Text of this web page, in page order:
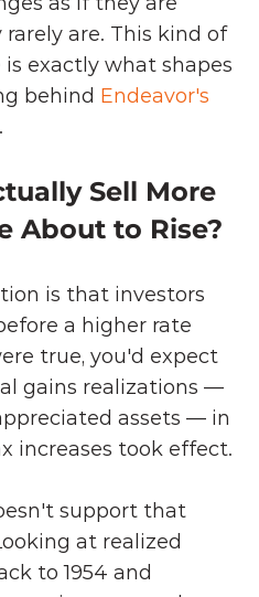
are. This kind of
exactly what shapes
behind Endeavor's
.
Sell More
About to Rise?
is that investors
a higher rate
true, you'd expect
gains realizations —
assets — in
increases took effect.
support that
at realized
to 1954 and